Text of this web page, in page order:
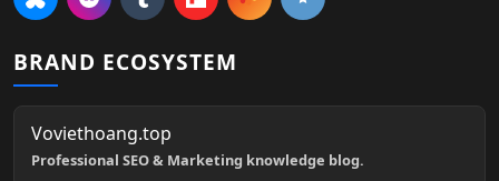
BRAND ECOSYSTEM
Voviethoang.top
Professional SEO & Marketing knowledge blog.